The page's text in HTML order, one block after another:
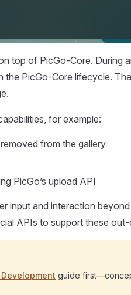
top of PicGo-Core. During
the PicGo-Core lifecycle.
for example:
from the gallery
PicGo’s upload API
input and interaction
APIs to support these
guide